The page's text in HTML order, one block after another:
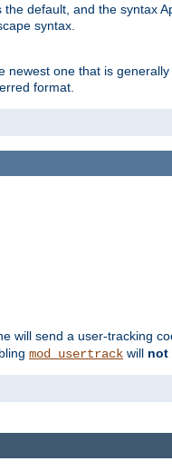
default, and the syntax
syntax.
one that is
format.
will send a user-tracking
mod_usertrack will not